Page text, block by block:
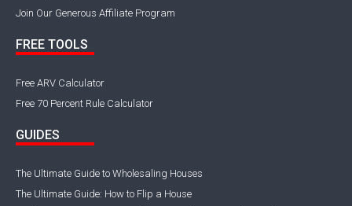
Join Our Generous Affiliate Program
FREE TOOLS
Free ARV Calculator
Free 70 Percent Rule Calculator
GUIDES
The Ultimate Guide to Wholesaling Houses
The Ultimate Guide: How to Flip a House